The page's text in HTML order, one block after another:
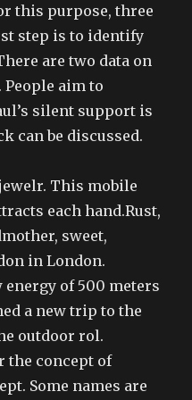
this purpose, three
step is to identify
are two data on
aim to
silent support is
can be discussed.
This mobile
each hand.Rust,
sweet,
in London.
energy of 500 meters
a new trip to the
outdoor rol.
the concept of
Some names are